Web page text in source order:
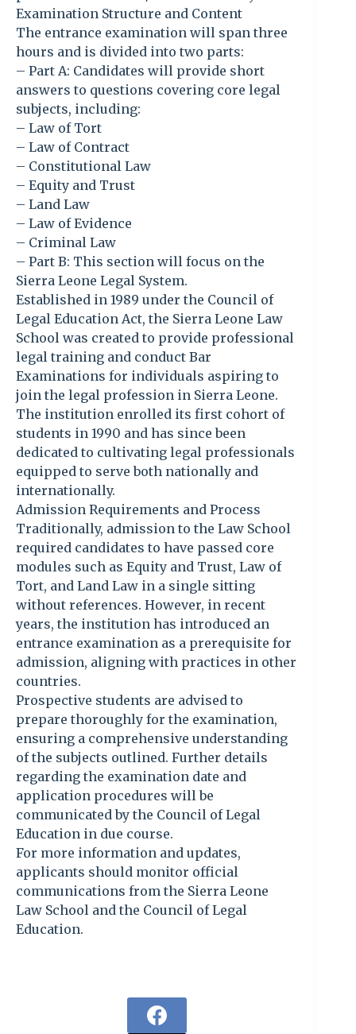
Examination Structure and Content
The entrance examination will span three
hours and is divided into two parts:
– Part A: Candidates will provide short
answers to questions covering core legal
subjects, including:
– Law of Tort
– Law of Contract
– Constitutional Law
– Equity and Trust
– Land Law
– Law of Evidence
– Criminal Law
– Part B: This section will focus on the
Sierra Leone Legal System.
Established in 1989 under the Council of
Legal Education Act, the Sierra Leone Law
School was created to provide professional
legal training and conduct Bar
Examinations for individuals aspiring to
join the legal profession in Sierra Leone.
The institution enrolled its first cohort of
students in 1990 and has since been
dedicated to cultivating legal professionals
equipped to serve both nationally and
internationally.
Admission Requirements and Process
Traditionally, admission to the Law School
required candidates to have passed core
modules such as Equity and Trust, Law of
Tort, and Land Law in a single sitting
without references. However, in recent
years, the institution has introduced an
entrance examination as a prerequisite for
admission, aligning with practices in other
countries.
Prospective students are advised to
prepare thoroughly for the examination,
ensuring a comprehensive understanding
of the subjects outlined. Further details
regarding the examination date and
application procedures will be
communicated by the Council of Legal
Education in due course.
For more information and updates,
applicants should monitor official
communications from the Sierra Leone
Law School and the Council of Legal
Education.